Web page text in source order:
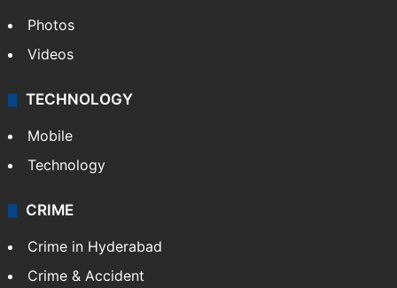
Photos
Videos
TECHNOLOGY
Mobile
Technology
CRIME
Crime in Hyderabad
Crime & Accident